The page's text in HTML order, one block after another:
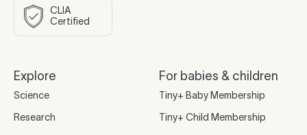
CLIA
Certified
Explore
Science
Research
For babies & children
Tiny+ Baby Membership
Tiny+ Child Membership